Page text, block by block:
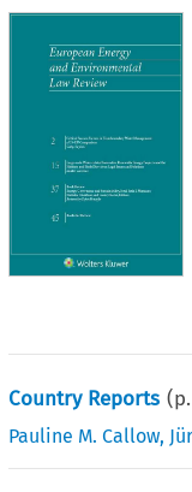
Country Reports
Pauline M. Callow,